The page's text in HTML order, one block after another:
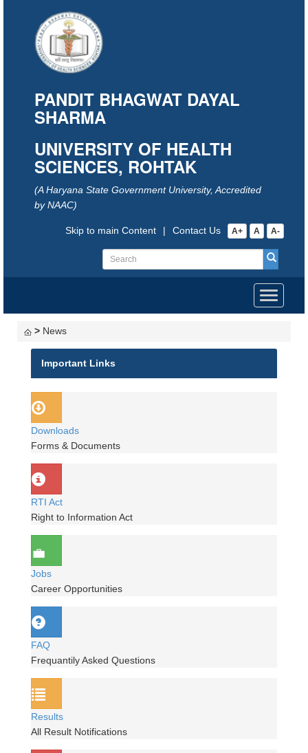
PANDIT BHAGWAT DAYAL
SHARMA
UNIVERSITY OF HEALTH
SCIENCES, ROHTAK
(A Haryana State Government University, Accredited
by NAAC)
A+ A A-
Contact Us
|
Skip to main Content
Toggle
> News
Important Links
Downloads
Forms & Documents
RTI Act
Right to Information Act
Jobs
Career Opportunities
FAQ
Frequantily Asked Questions
Results
All Result Notifications